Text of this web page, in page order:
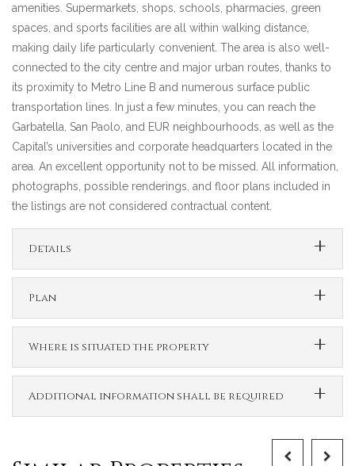
amenities. Supermarkets, shops, schools, pharmacies, green
spaces, and sports facilities are all within walking distance,
making daily life particularly convenient. The area is also well-
connected to the city centre and major urban routes, thanks to
its proximity to Metro Line B and numerous surface public
transportation lines. In just a few minutes, you can reach the
Garbatella, San Paolo, and EUR neighbourhoods, as well as the
Capital’s universities and corporate headquarters located in the
area. An excellent opportunity not to be missed. All information,
photographs, possible renderings, and floor plans included in
the listings are not considered contractual content.
Details
Plan
Where is situated the property
Additional information shall be required